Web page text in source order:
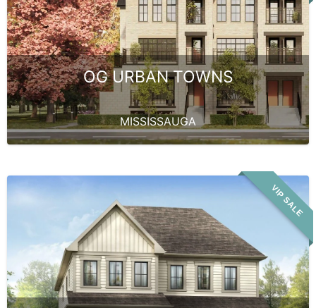
OG URBAN TOWNS
MISSISSAUGA
VIP SALE